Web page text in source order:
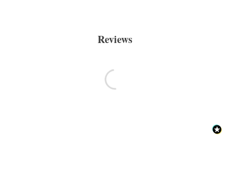
Reviews